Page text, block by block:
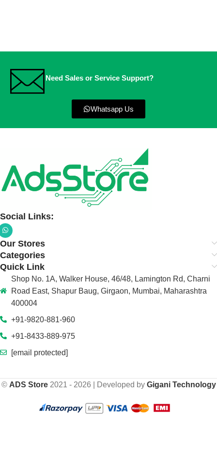
Need Sales or Service Support?
Whatsapp Us
Social Links:
Our Stores
Categories
Quick Link
Shop No. 1A, Walker House, 46/48, Lamington Rd, Charni
Road East, Shapur Baug, Girgaon, Mumbai, Maharashtra
400004
+91-9820-881-960
+91-8433-889-975
[email protected]
© ADS Store2021 - 2026 | Developed by Gigani Technology